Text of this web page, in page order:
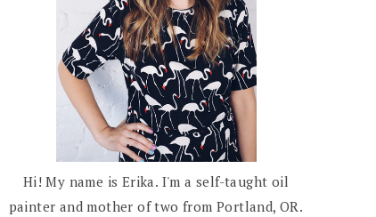
Hi! My name is Erika. I'm a self-taught oil
painter and mother of two from Portland, OR.